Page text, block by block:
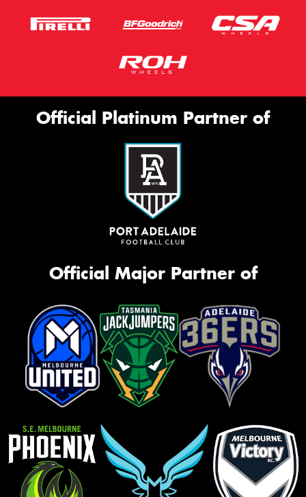
Official Platinum Partner of
Official Major Partner of